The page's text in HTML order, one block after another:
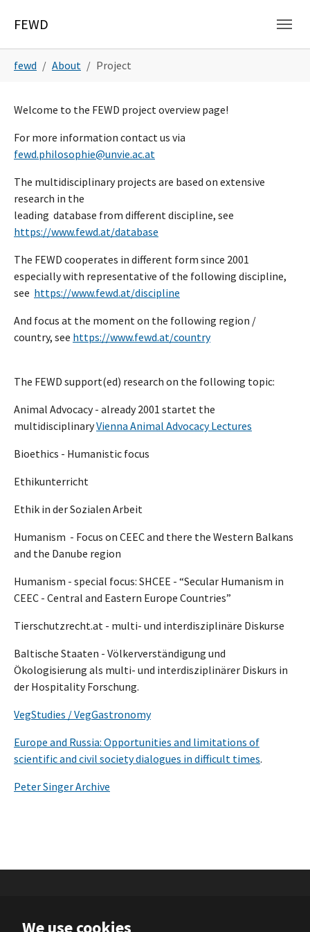
We use cookies
FEWD
fewd About Project
Welcome to the FEWD project overview page!
For more information contact us via
fewd.philosophie@unvie.ac.at
The multidisciplinary projects are based on extensive
research in the
leading database from different discipline, see
https://www.fewd.at/database
The FEWD cooperates in different form since 2001
especially with representative of the following discipline,
see https://www.fewd.at/discipline
And focus at the moment on the following region /
country, see https://www.fewd.at/country
The FEWD support(ed) research on the following topic:
Animal Advocacy - already 2001 startet the
multidisciplinaryVienna Animal Advocacy Lectures
Bioethics - Humanistic focus
Ethikunterricht
Ethik in der Sozialen Arbeit
Humanism - Focus on CEEC and there the Western Balkans
and the Danube region
Humanism - special focus: SHCEE - “Secular Humanism in
CEEC - Central and Eastern Europe Countries”
Tierschutzrecht.at - multi- und interdisziplinäre Diskurse
Baltische Staaten - Völkerverständigung und
Ökologisierung als multi- und interdisziplinärer Diskurs in
der Hospitality Forschung.
VegStudies / VegGastronomy
Europe and Russia: Opportunities and limitations of
scientific and civil society dialogues in difficult times.
Peter Singer Archive